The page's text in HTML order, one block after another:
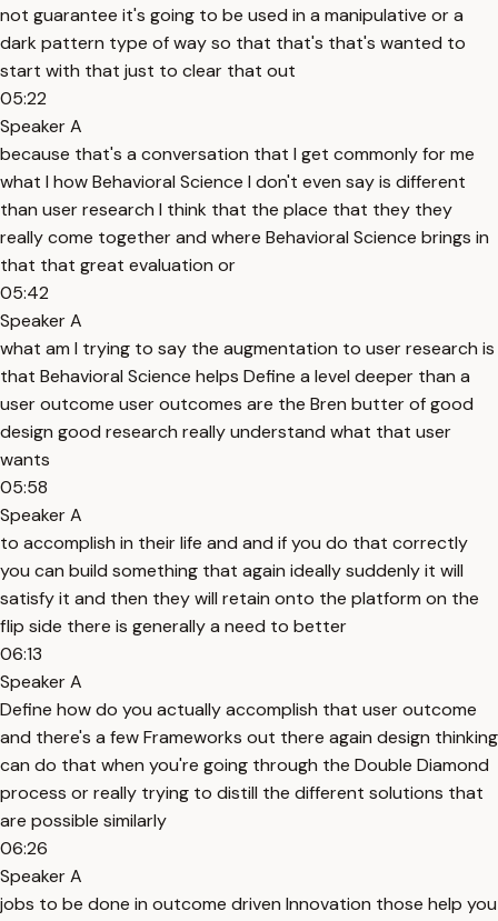
not guarantee it's going to be used in a manipulative or a
dark pattern type of way so that that's that's wanted to
start with that just to clear that out
05:22
Speaker A
because that's a conversation that I get commonly for me
what I how Behavioral Science I don't even say is different
than user research I think that the place that they they
really come together and where Behavioral Science brings in
that that great evaluation or
05:42
Speaker A
what am I trying to say the augmentation to user research is
that Behavioral Science helps Define a level deeper than a
user outcome user outcomes are the Bren butter of good
design good research really understand what that user
wants
05:58
Speaker A
to accomplish in their life and and if you do that correctly
you can build something that again ideally suddenly it will
satisfy it and then they will retain onto the platform on the
flip side there is generally a need to better
06:13
Speaker A
Define how do you actually accomplish that user outcome
and there's a few Frameworks out there again design thinking
can do that when you're going through the Double Diamond
process or really trying to distill the different solutions that
are possible similarly
06:26
Speaker A
jobs to be done in outcome driven Innovation those help you